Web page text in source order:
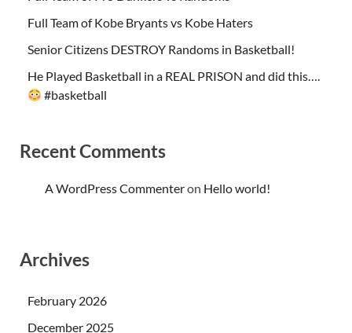
Full Team of Kobe Bryants vs Kobe Haters
Senior Citizens DESTROY Randoms in Basketball!
He Played Basketball in a REAL PRISON and did this….
#basketball
Recent Comments
A WordPress Commenteron Hello world!
Archives
February 2026
December 2025